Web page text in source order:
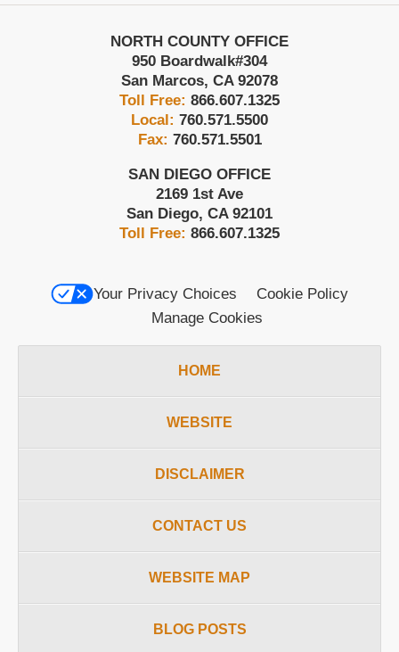
NORTH COUNTY OFFICE
950 Boardwalk#304
San Marcos, CA 92078
Toll Free: 866.607.1325
Local: 760.571.5500
Fax: 760.571.5501
SAN DIEGO OFFICE
2169 1st Ave
San Diego, CA 92101
Toll Free: 866.607.1325
Your Privacy Choices
Cookie Policy
Manage Cookies
HOME
WEBSITE
DISCLAIMER
CONTACT US
WEBSITE MAP
BLOG POSTS